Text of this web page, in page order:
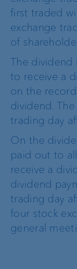
first traded
exchange
of
The dividend
to receive a
on the
dividend.
trading day
On the
paid out to
receive a
dividend
trading day
four stock
general